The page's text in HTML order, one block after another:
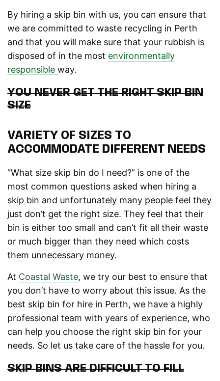
By hiring a skip bin with us, you can ensure that
we are committed to waste recycling in Perth
and that you will make sure that your rubbish is
disposed of in the most environmentally
responsible way.
YOU NEVER GET THE RIGHT SKIP BIN
SIZE
VARIETY OF SIZES TO
ACCOMMODATE DIFFERENT NEEDS
“What size skip bin do I need?” is one of the
most common questions asked when hiring a
skip bin and unfortunately many people feel they
just don’t get the right size. They feel that their
bin is either too small and can’t fit all their waste
or much bigger than they need which costs
them unnecessary money.
At Coastal Waste, we try our best to ensure that
you don’t have to worry about this issue. As the
best skip bin for hire in Perth, we have a highly
professional team with years of experience, who
can help you choose the right skip bin for your
needs. So let us take care of the hassle for you.
SKIP BINS ARE DIFFICULT TO FILL